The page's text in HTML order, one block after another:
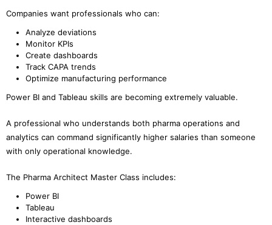
Companies want professionals who can:
Analyze deviations
Monitor KPIs
Create dashboards
Track CAPA trends
Optimize manufacturing performance
Power BI and Tableau skills are becoming extremely valuable.
A professional who understands both pharma operations and
analytics can command significantly higher salaries than someone
with only operational knowledge.
The Pharma Architect Master Class includes:
Power BI
Tableau
Interactive dashboards